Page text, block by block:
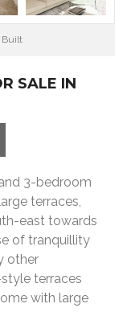
Built
SALE IN
3-bedroom
terraces,
east towards
of tranquillity
other
terraces
with large